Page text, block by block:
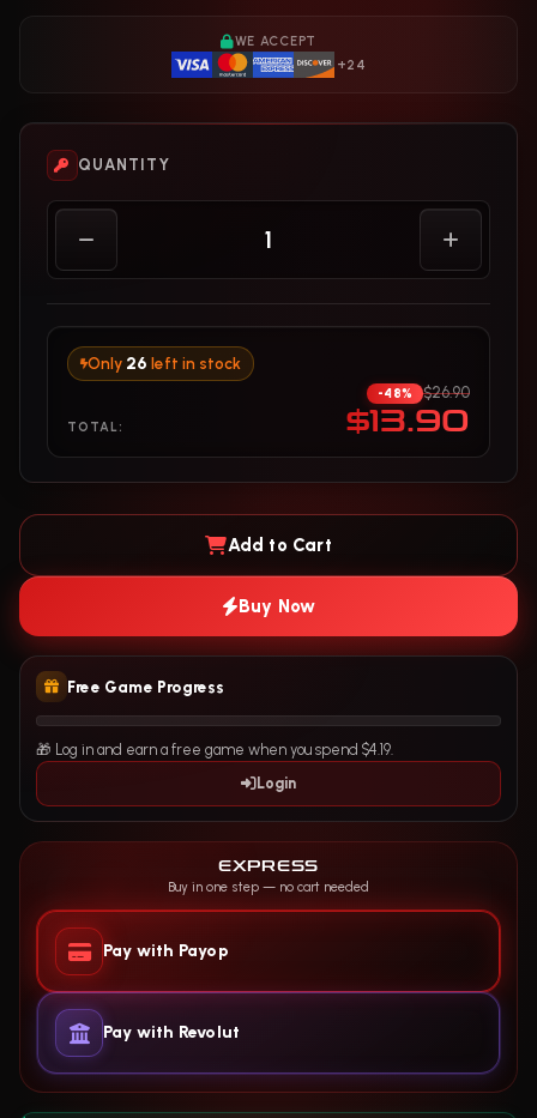
WE ACCEPT
+24
QUANTITY
Only 26 left in stock
TOTAL:
-48% $26.90
$13.90
Add to Cart
Buy Now
Free Game Progress
🎁 Log in and earn a free game when you spend $4.19.
Login
EXPRESS
Buy in one step — no cart needed
Pay with Payop
Pay with Revolut